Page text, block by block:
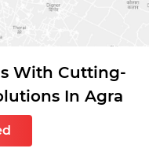
With Cutting-
In Agra